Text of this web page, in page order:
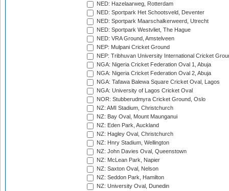
NED: Hazelaarweg, Rotterdam
NED: Sportpark Het Schootsveld, Deventer
NED: Sportpark Maarschalkerweerd, Utrecht
NED: Sportpark Westvliet, The Hague
NED: VRA Ground, Amstelveen
NEP: Mulpani Cricket Ground
NEP: Tribhuvan University International Cricket
NGA: Nigeria Cricket Federation Oval 1, Abuja
NGA: Nigeria Cricket Federation Oval 2, Abuja
NGA: Tafawa Balewa Square Cricket Oval, Lagos
NGA: University of Lagos Cricket Oval
NOR: Stubberudmyra Cricket Ground, Oslo
NZ: AMI Stadium, Christchurch
NZ: Bay Oval, Mount Maunganui
NZ: Eden Park, Auckland
NZ: Hagley Oval, Christchurch
NZ: Hnry Stadium, Wellington
NZ: John Davies Oval, Queenstown
NZ: McLean Park, Napier
NZ: Saxton Oval, Nelson
NZ: Seddon Park, Hamilton
NZ: University Oval, Dunedin